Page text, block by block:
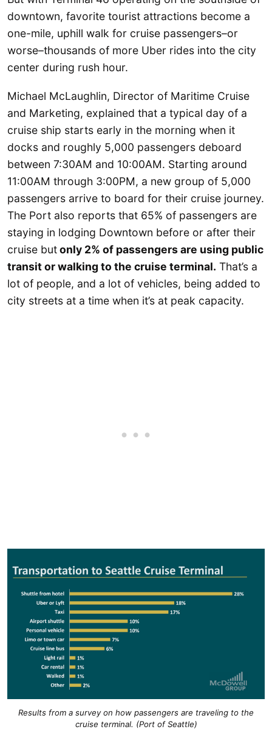
downtown, favorite tourist attractions become a
one-mile, uphill walk for cruise passengers–or
worse–thousands of more Uber rides into the city
center during rush hour.
Michael McLaughlin, Director of Maritime Cruise
and Marketing, explained that a typical day of a
cruise ship starts early in the morning when it
docks and roughly 5,000 passengers deboard
between 7:30AM and 10:00AM. Starting around
11:00AM through 3:00PM, a new group of 5,000
passengers arrive to board for their cruise journey.
The Port also reports that 65% of passengers are
staying in lodging Downtown before or after their
cruise butonly 2% of passengers are using public
transit or walking to the cruise terminal. That’s a
lot of people, and a lot of vehicles, being added to
city streets at a time when it’s at peak capacity.
Results from a survey on how passengers are traveling to the
cruise terminal. (Port of Seattle)